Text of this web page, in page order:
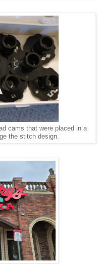
cams that were placed in a
the stitch design.